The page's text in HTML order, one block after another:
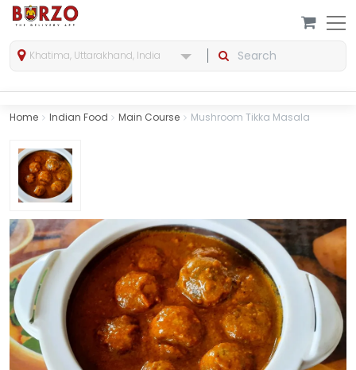
Khatima, Uttarakhand, India
Home Indian Food Main Course Mushroom Tikka Masala